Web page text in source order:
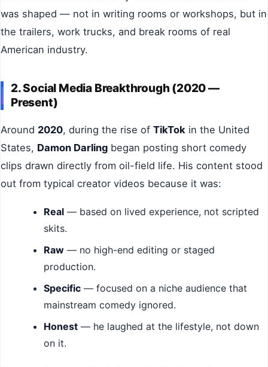
was shaped — not in writing rooms or workshops, but in
the trailers, work trucks, and break rooms of real
American industry.
2. Social Media Breakthrough (2020 —
Present)
Around 2020, during the rise of TikTok in the United
States, Damon Darling began posting short comedy
clips drawn directly from oil-field life. His content stood
out from typical creator videos because it was:
Real — based on lived experience, not scripted
skits.
Raw — no high-end editing or staged
production.
Specific — focused on a niche audience that
mainstream comedy ignored.
Honest — he laughed at the lifestyle, not down
on it.